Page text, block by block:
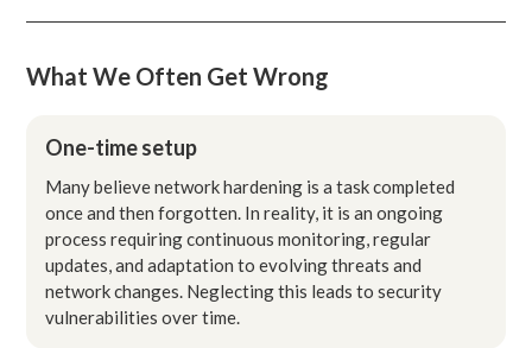
What We Often Get Wrong
One-time setup
Many believe network hardening is a task completed
once and then forgotten. In reality, it is an ongoing
process requiring continuous monitoring, regular
updates, and adaptation to evolving threats and
network changes. Neglecting this leads to security
vulnerabilities over time.